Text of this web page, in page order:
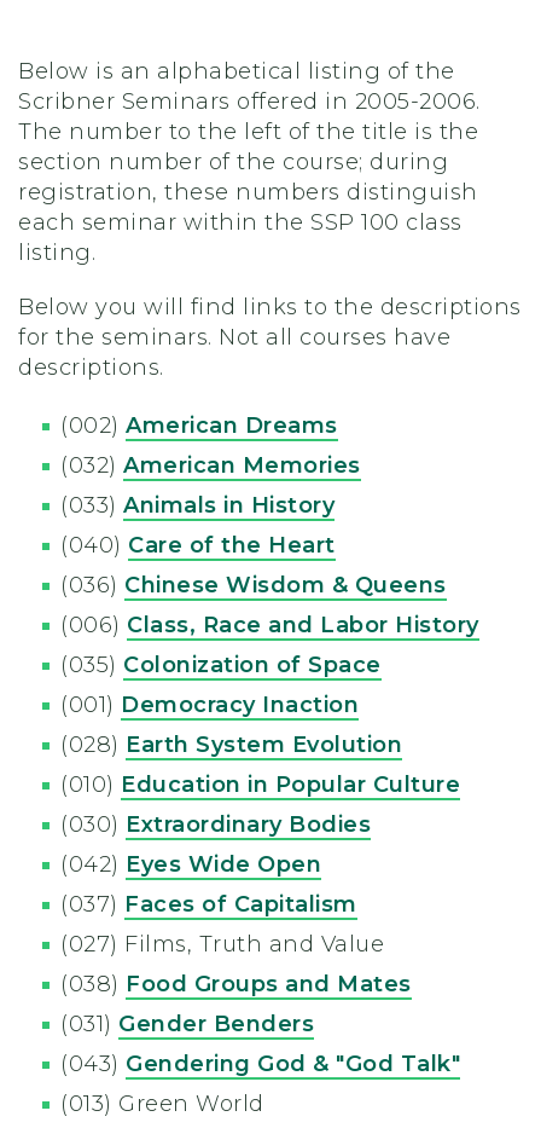
Below is an alphabetical listing of the
Scribner Seminars offered in 2005-2006.
The number to the left of the title is the
section number of the course; during
registration, these numbers distinguish
each seminar within the SSP 100 class
listing.
Below you will find links to the descriptions
for the seminars. Not all courses have
descriptions.
(002) American Dreams
(032) American Memories
(033) Animals in History
(040) Care of the Heart
(036) Chinese Wisdom & Queens
(006) Class, Race and Labor History
(035) Colonization of Space
(001) Democracy Inaction
(028) Earth System Evolution
(010) Education in Popular Culture
(030) Extraordinary Bodies
(042) Eyes Wide Open
(037) Faces of Capitalism
(027) Films, Truth and Value
(038) Food Groups and Mates
(031) Gender Benders
(043) Gendering God & "God Talk"
(013) Green World